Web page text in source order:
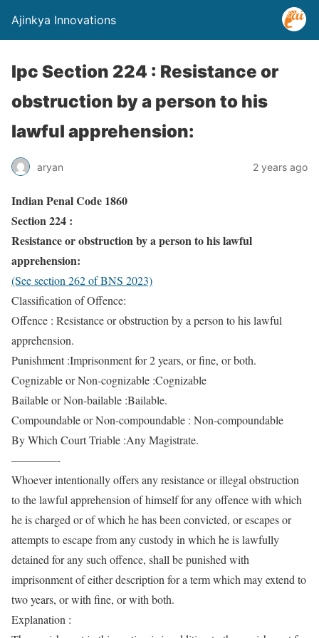
Ajinkya Innovations
Ipc Section 224 : Resistance or
obstruction by a person to his
lawful apprehension:
aryan 2 years ago
Indian Penal Code 1860
Section 224 :
Resistance or obstruction by a person to his lawful
apprehension:
(See section 262 of BNS 2023)
Classification of Offence:
Offence : Resistance or obstruction by a person to his lawful
apprehension.
Punishment :Imprisonment for 2 years, or fine, or both.
Cognizable or Non-cognizable :Cognizable
Bailable or Non-bailable :Bailable.
Compoundable or Non-compoundable : Non-compoundable
By Which Court Triable :Any Magistrate.
————-
Whoever intentionally offers any resistance or illegal obstruction
to the lawful apprehension of himself for any offence with which
he is charged or of which he has been convicted, or escapes or
attempts to escape from any custody in which he is lawfully
detained for any such offence, shall be punished with
imprisonment of either description for a term which may extend to
two years, or with fine, or with both.
Explanation :